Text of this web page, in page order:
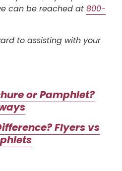
can be reached at 800-
to assisting with your
or Pamphlet?
Flyers vs